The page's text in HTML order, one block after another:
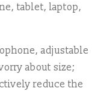
tablet, laptop,
adjustable
about size;
reduce the